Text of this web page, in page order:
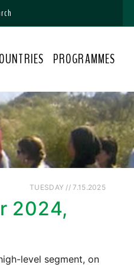
PROGRAMMES
TUESDAY // 7.15.2025
2024,
level segment, on